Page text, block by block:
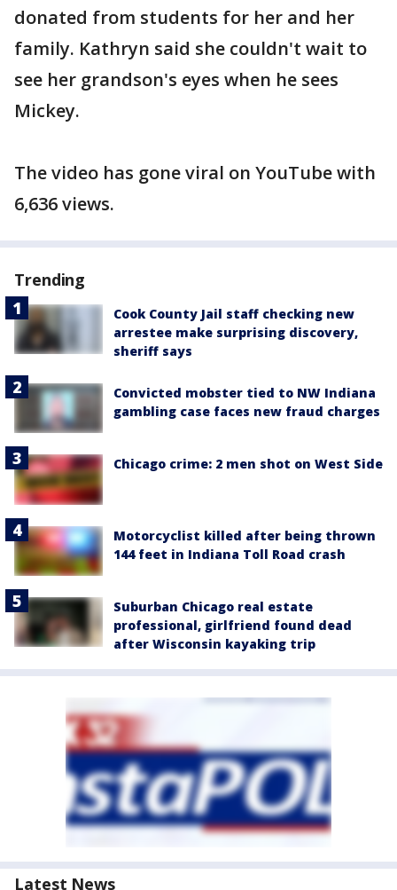
donated from students for her and her
family. Kathryn said she couldn't wait to
see her grandson's eyes when he sees
Mickey.
The video has gone viral on YouTube with
6,636 views.
Trending
Cook County Jail staff checking new
arrestee make surprising discovery,
sheriff says
Convicted mobster tied to NW Indiana
gambling case faces new fraud charges
Chicago crime: 2 men shot on West Side
Motorcyclist killed after being thrown
144 feet in Indiana Toll Road crash
Suburban Chicago real estate
professional, girlfriend found dead
after Wisconsin kayaking trip
Latest News